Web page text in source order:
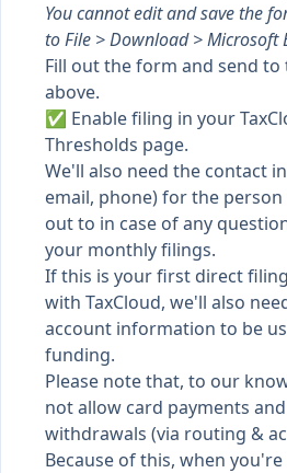
You cannot edit and save the
to File > Download > Microsoft
Fill out the form and send to
above.
✅ Enable filing in your
Thresholds page.
We'll also need the contact
email, phone) for the
out to in case of any
your monthly filings.
If this is your first direct
with TaxCloud, we'll also
account information to be
funding.
Please note that, to our
not allow card payments
withdrawals (via routing &
Because of this, when